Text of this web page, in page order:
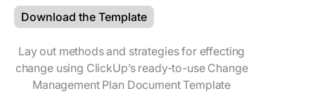
Download the Template
Lay out methods and strategies for effecting
change using ClickUp’s ready-to-use Change
Management Plan Document Template